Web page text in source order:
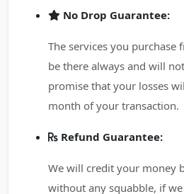
No Drop Guarantee:
The services you purchase
be there always and will
promise that your losses
month of your transaction.
Refund Guarantee:
We will credit your money
without any squabble, if